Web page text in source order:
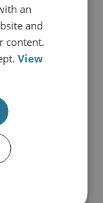
BY,
WITH
CIVIL
TO
TERM,
TERM,
an
and
content.
View